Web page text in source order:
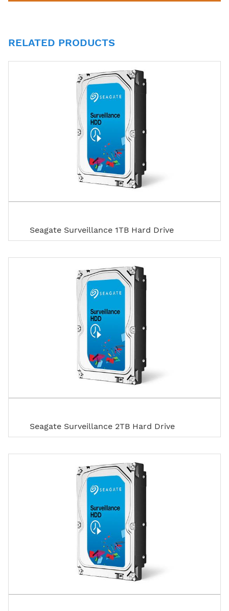
RELATED PRODUCTS
Seagate Surveillance 1TB Hard Drive
Seagate Surveillance 2TB Hard Drive